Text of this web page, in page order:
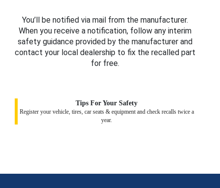
You’ll be notified via mail from the manufacturer.
When you receive a notification, follow any interim
safety guidance provided by the manufacturer and
contact your local dealership to fix the recalled part
for free.
Tips For Your Safety
Register your vehicle, tires, car seats & equipment and check recalls twice a
year.